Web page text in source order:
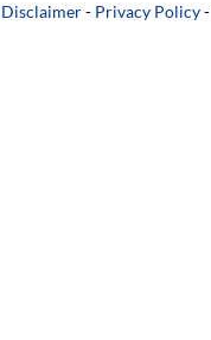
Disclaimer- Privacy Policy-